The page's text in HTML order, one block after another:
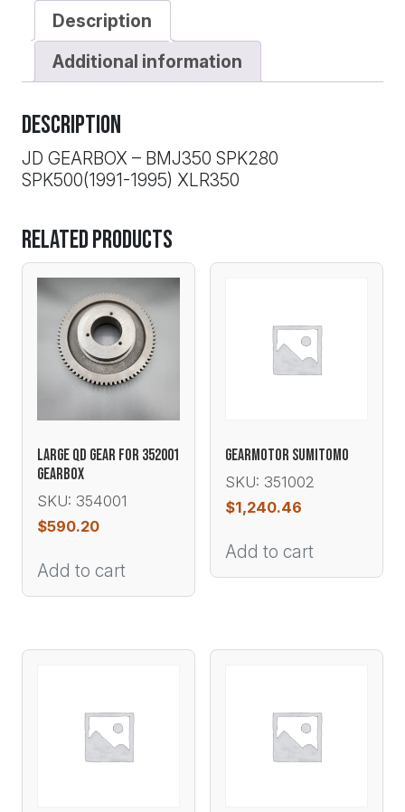
quantity
Description
Additional information
Description
JD GEARBOX – BMJ350 SPK280
SPK500(1991-1995) XLR350
Related products
LARGE QD GEAR FOR 352001
GEARBOX
SKU: 354001
$590.20
Add to cart
GEARMOTOR SUMITOMO
SKU: 351002
$1,240.46
Add to cart